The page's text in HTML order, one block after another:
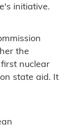
initiative.
the
nuclear
state aid. It